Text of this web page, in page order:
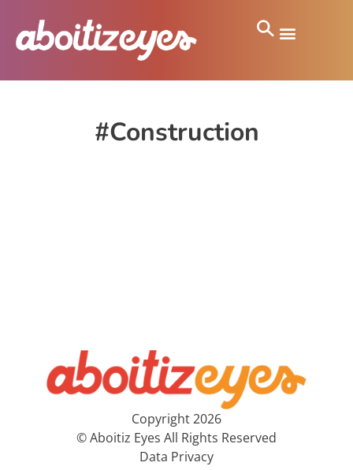
#Construction
Copyright 2026
© Aboitiz Eyes All Rights Reserved
Data Privacy